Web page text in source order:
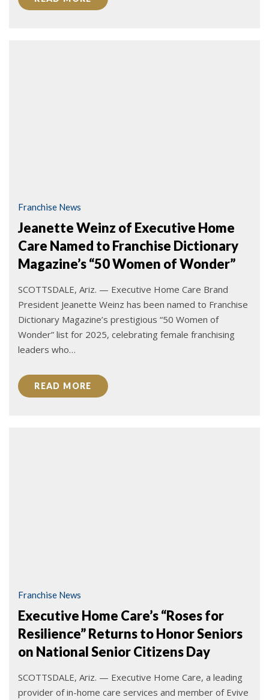
Franchise News
Jeanette Weinz of Executive Home
Care Named to Franchise Dictionary
Magazine’s “50 Women of Wonder”
SCOTTSDALE, Ariz. — Executive Home Care Brand
President Jeanette Weinz has been named to Franchise
Dictionary Magazine’s prestigious “50 Women of
Wonder” list for 2025, celebrating female franchising
leaders who…
READ MORE
Franchise News
Executive Home Care’s “Roses for
Resilience” Returns to Honor Seniors
on National Senior Citizens Day
SCOTTSDALE, Ariz. — Executive Home Care, a leading
provider of in-home care services and member of Evive